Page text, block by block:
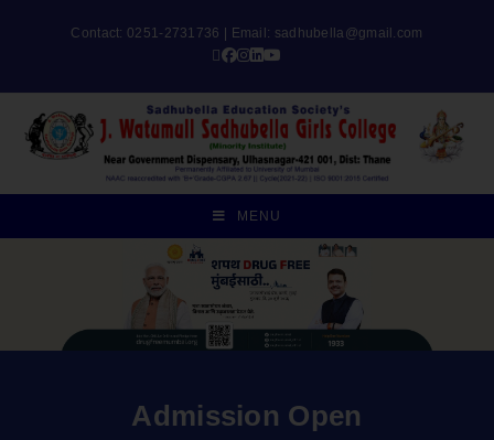
Contact: 0251-2731736 | Email: sadhubella@gmail.com
MENU
Admission Open